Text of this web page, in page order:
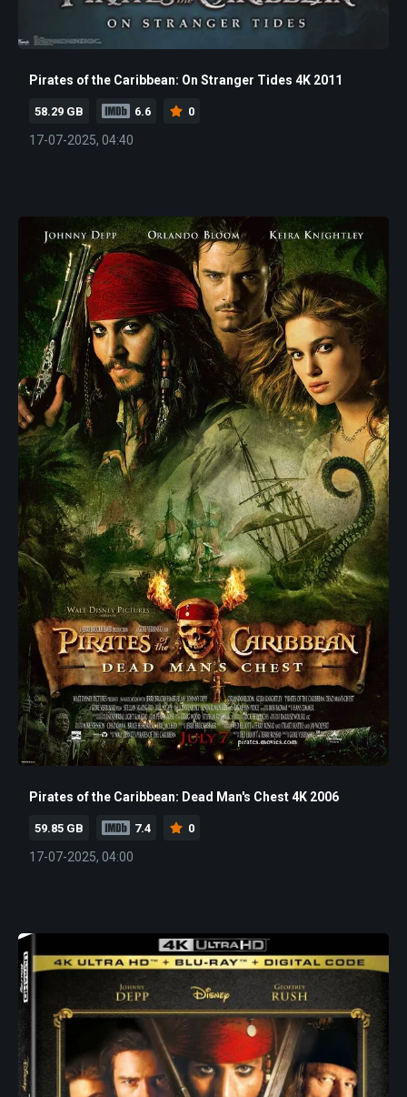
Pirates of the Caribbean: On Stranger Tides 4K 2011
58.29 GB 6.6 0
17-07-2025, 04:40
Pirates of the Caribbean: Dead Man's Chest 4K 2006
59.85 GB 7.4 0
17-07-2025, 04:00